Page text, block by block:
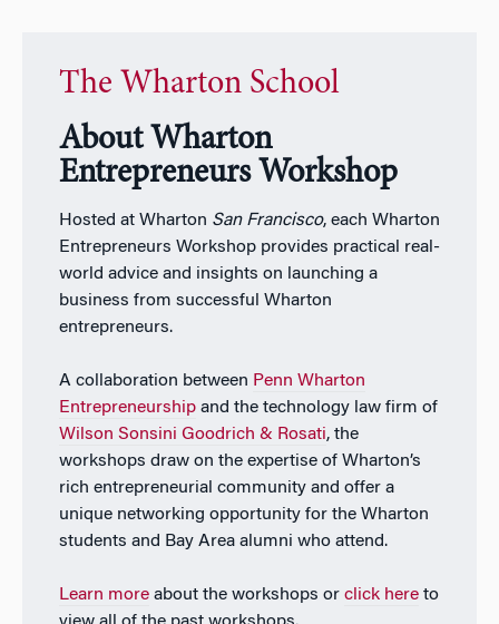
The Wharton School
About Wharton
Entrepreneurs Workshop
Hosted at Wharton San Francisco, each Wharton
Entrepreneurs Workshop provides practical real-
world advice and insights on launching a
business from successful Wharton
entrepreneurs.
A collaboration between Penn Wharton
Entrepreneurshipand the technology law firm of
Wilson Sonsini Goodrich & Rosati, the
workshops draw on the expertise of Wharton’s
rich entrepreneurial community and offer a
unique networking opportunity for the Wharton
students and Bay Area alumni who attend.
Learn moreabout the workshops or click hereto